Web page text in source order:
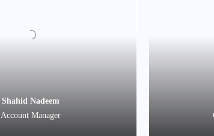
Shahid Nadeem
Account Manager